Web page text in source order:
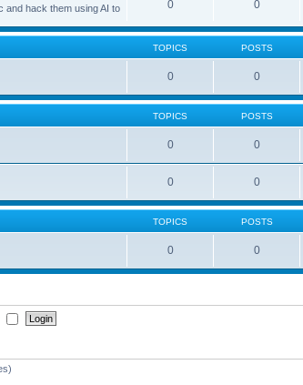
and hack them using AI to
0 0
TOPICS POSTS
0 0
TOPICS POSTS
0 0
0 0
TOPICS POSTS
0 0